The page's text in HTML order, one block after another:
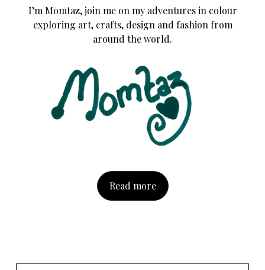
I’m Momtaz, join me on my adventures in colour
exploring art, crafts, design and fashion from
around the world.
Read more